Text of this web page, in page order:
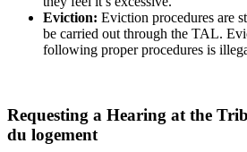
Eviction: Eviction procedures are
be carried out through the TAL.
following proper procedures is
Requesting a Hearing at the
du logement